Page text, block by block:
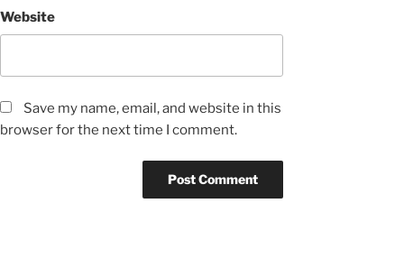
Website
Save my name, email, and website in this
browser for the next time I comment.